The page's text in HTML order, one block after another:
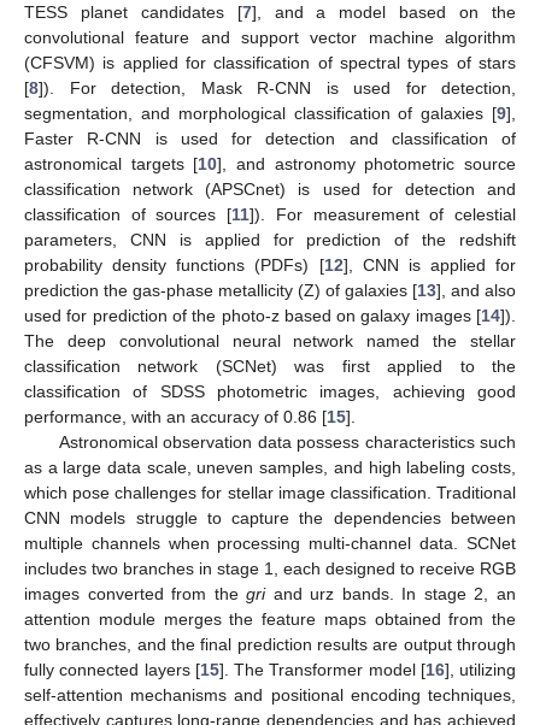
TESS planet candidates [7], and a model based on the
convolutional feature and support vector machine algorithm
(CFSVM) is applied for classification of spectral types of stars
[8]). For detection, Mask R-CNN is used for detection,
segmentation, and morphological classification of galaxies [9],
Faster R-CNN is used for detection and classification of
astronomical targets [10], and astronomy photometric source
classification network (APSCnet) is used for detection and
classification of sources [11]). For measurement of celestial
parameters, CNN is applied for prediction of the redshift
probability density functions (PDFs) [12], CNN is applied for
prediction the gas-phase metallicity (Z) of galaxies [13], and also
used for prediction of the photo-z based on galaxy images [14]).
The deep convolutional neural network named the stellar
classification network (SCNet) was first applied to the
classification of SDSS photometric images, achieving good
performance, with an accuracy of 0.86 [15].
Astronomical observation data possess characteristics such
as a large data scale, uneven samples, and high labeling costs,
which pose challenges for stellar image classification. Traditional
CNN models struggle to capture the dependencies between
multiple channels when processing multi-channel data. SCNet
includes two branches in stage 1, each designed to receive RGB
images converted from thegriand urz bands. In stage 2, an
attention module merges the feature maps obtained from the
two branches, and the final prediction results are output through
fully connected layers [15]. The Transformer model [16], utilizing
self-attention mechanisms and positional encoding techniques,
effectively captures long-range dependencies and has achieved